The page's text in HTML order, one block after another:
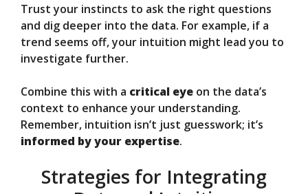
Trust your instincts to ask the right questions
and dig deeper into the data. For example, if a
trend seems off, your intuition might lead you to
investigate further.
Combine this with a critical eye on the data’s
context to enhance your understanding.
Remember, intuition isn’t just guesswork; it’s
informed by your expertise.
Strategies for Integrating